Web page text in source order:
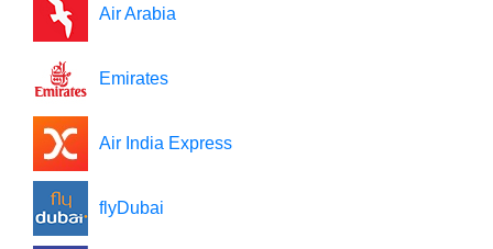
Air Arabia
Emirates
Air India Express
flyDubai